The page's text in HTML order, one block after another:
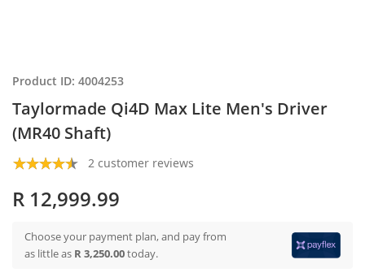
Product ID: 4004253
Taylormade Qi4D Max Lite Men's Driver
(MR40 Shaft)
2 customer reviews
R 12,999.99
Choose your payment plan, and pay from
as little as R 3,250.00today.